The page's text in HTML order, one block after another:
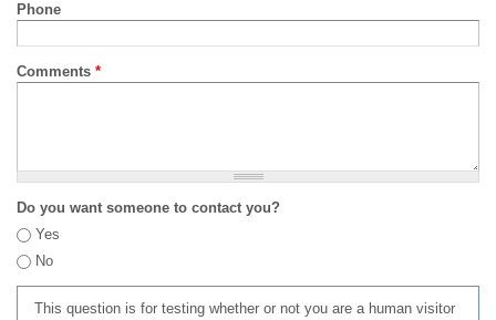
Phone
Comments *
Do you want someone to contact you?
Yes
No
This question is for testing whether or not you are a human visitor